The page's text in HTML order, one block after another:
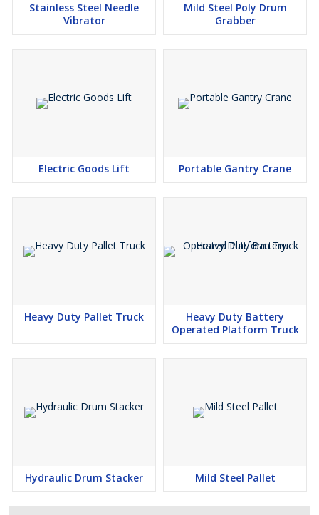
Stainless Steel Needle
Vibrator
Mild Steel Poly Drum
Grabber
Electric Goods Lift Portable Gantry Crane
Heavy Duty Pallet Truck
Heavy Duty Battery
Operated Platform Truck
Hydraulic Drum Stacker Mild Steel Pallet